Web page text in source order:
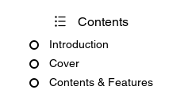
Contents
Introduction
Cover
Contents & Features